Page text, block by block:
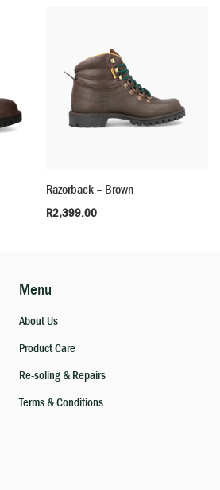
Razorback – Brown
R2,399.00
Menu
About Us
Product Care
Re-soling & Repairs
Terms & Conditions